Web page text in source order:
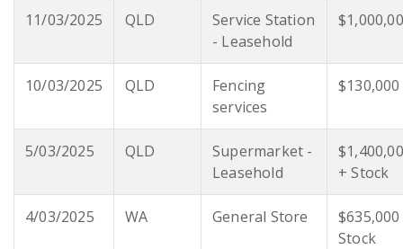
11/03/2025 QLD
Service Station
- Leasehold
10/03/2025 QLD
Fencing
services
$130,000
5/03/2025 QLD
Supermarket -
Leasehold
+ Stock
4/03/2025 WA General Store
Stock